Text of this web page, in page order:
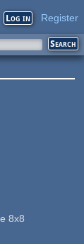
Register
8x8